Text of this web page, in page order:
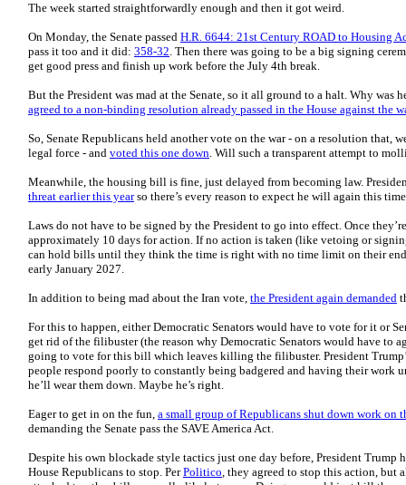
The week started straightforwardly enough and then it got weird.
On Monday, the Senate passed H.R. 6644: 21st Century ROAD to Housing
pass it too and it did: 358-32. Then there was going to be a big signing
get good press and finish up work before the July 4th break.
But the President was mad at the Senate, so it all ground to a halt. Why was
agreed to a non-binding resolution already passed in the House against the
So, Senate Republicans held another vote on the war - on a resolution that,
legal force - and voted this one down. Will such a transparent attempt to
Meanwhile, the housing bill is fine, just delayed from becoming law.
threat earlier this yearso there’s every reason to expect he will again this
Laws do not have to be signed by the President to go into effect. Once
approximately 10 days for action. If no action is taken (like vetoing or
can hold bills until they think the time is right with no time limit on their
early January 2027.
In addition to being mad about the Iran vote, the President again demanded
For this to happen, either Democratic Senators would have to vote for it or
get rid of the filibuster (the reason why Democratic Senators would have to
going to vote for this bill which leaves killing the filibuster. President
people respond poorly to constantly being badgered and having their work
he’ll wear them down. Maybe he’s right.
Eager to get in on the fun, a small group of Republicans shut down work on
demanding the Senate pass the SAVE America Act.
Despite his own blockade style tactics just one day before, President Trump
House Republicans to stop. PerPolitico, they agreed to stop this action, but